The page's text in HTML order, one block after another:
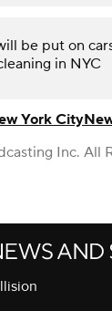
be put on
in NYC
York City
Inc. All